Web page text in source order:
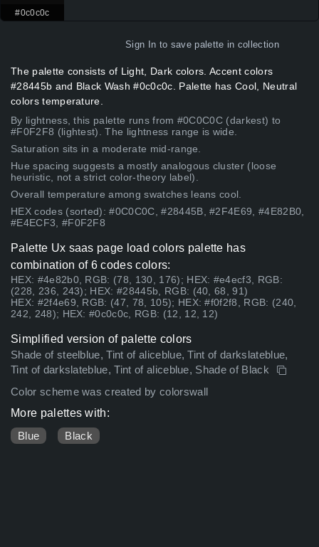
#0c0c0c
Sign In to save palette in collection
The palette consists of Light, Dark colors. Accent colors
#28445b and Black Wash #0c0c0c. Palette has Cool, Neutral
colors temperature.
By lightness, this palette runs from #0C0C0C (darkest) to
#F0F2F8 (lightest). The lightness range is wide.
Saturation sits in a moderate mid-range.
Hue spacing suggests a mostly analogous cluster (loose
heuristic, not a strict color-theory label).
Overall temperature among swatches leans cool.
HEX codes (sorted): #0C0C0C, #28445B, #2F4E69, #4E82B0,
#E4ECF3, #F0F2F8
Palette Ux saas page load colors palette has
combination of 6 codes colors:
HEX: #4e82b0, RGB: (78, 130, 176); HEX: #e4ecf3, RGB:
(228, 236, 243); HEX: #28445b, RGB: (40, 68, 91)
HEX: #2f4e69, RGB: (47, 78, 105); HEX: #f0f2f8, RGB: (240,
242, 248); HEX: #0c0c0c, RGB: (12, 12, 12)
Simplified version of palette colors
Shade of steelblue, Tint of aliceblue, Tint of darkslateblue,
Tint of darkslateblue, Tint of aliceblue, Shade of Black
Color scheme was created by colorswall
More palettes with:
Blue
Black